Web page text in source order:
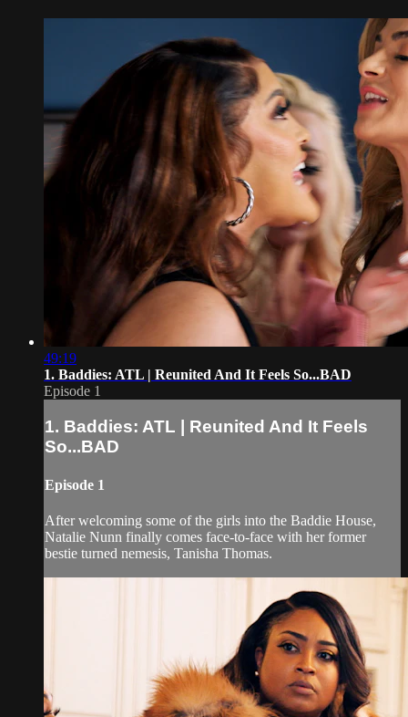
49:19
1. Baddies: ATL | Reunited And It Feels So...BAD
Episode 1
1. Baddies: ATL | Reunited And It Feels
So...BAD
Episode 1
After welcoming some of the girls into the Baddie House,
Natalie Nunn finally comes face-to-face with her former
bestie turned nemesis, Tanisha Thomas.